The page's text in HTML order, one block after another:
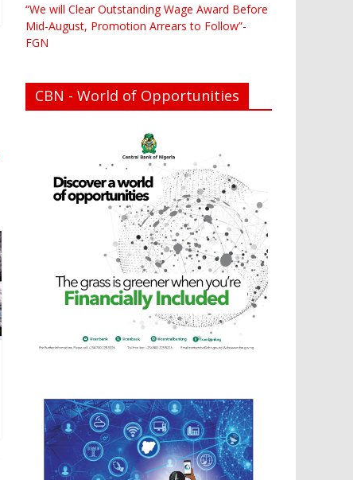
“We will Clear Outstanding Wage Award Before
Mid-August, Promotion Arrears to Follow”-
FGN
CBN - World of Opportunities